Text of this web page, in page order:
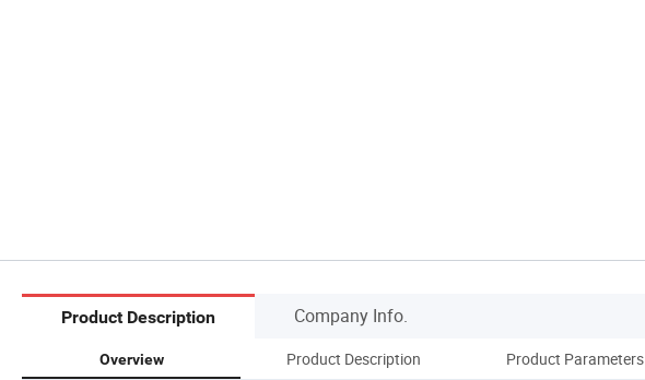
Product Description Company Info.
Overview Product Description Product Parameters